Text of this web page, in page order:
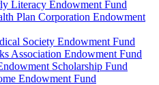
Literacy Endowment Fund
Plan Corporation Endowment
Society Endowment Fund
Association Endowment Fund
Scholarship Fund
Endowment Fund